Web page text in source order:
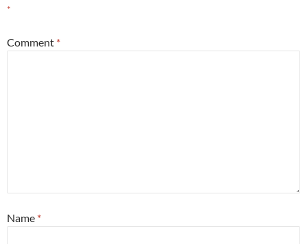
*
Comment *
Name *